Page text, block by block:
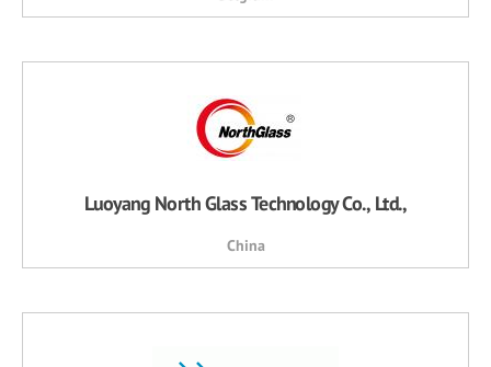
Luoyang North Glass Technology Co., Ltd.,
China